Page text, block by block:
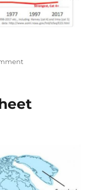
on
vs.